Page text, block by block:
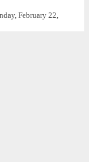
February 22,